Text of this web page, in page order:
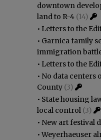
downtown
land to R-4 (14)
• Letters to the
• Garnica family
immigration
• Letters to the
• No data centers
County (3)
• State housing
local control (3)
• New art festival
•Weyerhaeuser